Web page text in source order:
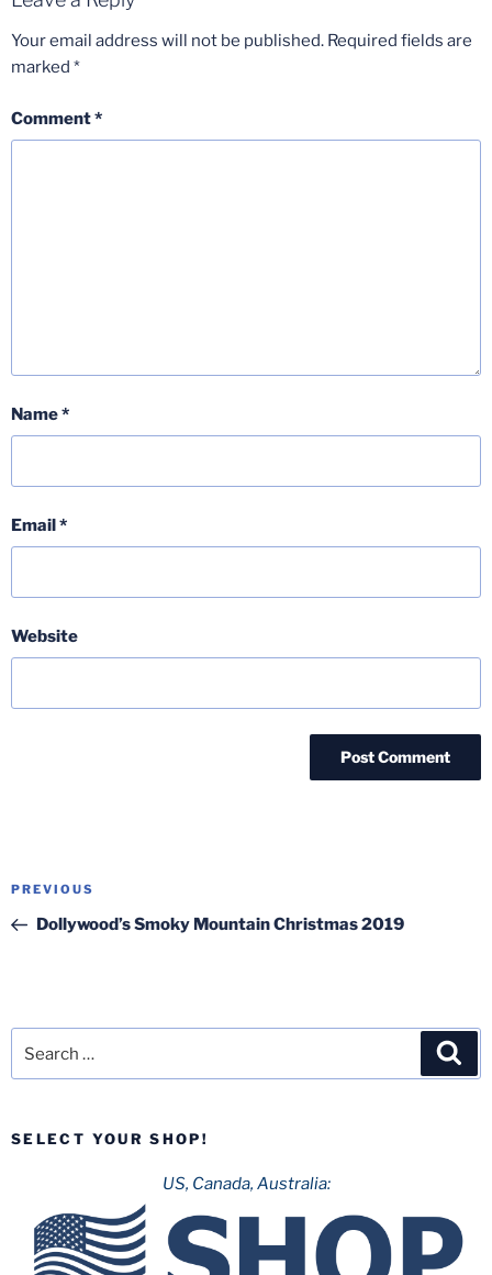
Your email address will not be published. Required fields are
marked *
Comment*
Name*
Email*
Website
Post
Previous
Post
PREVIOUS
Dollywood’s Smoky Mountain Christmas 2019
SELECT YOUR SHOP!
US, Canada, Australia: